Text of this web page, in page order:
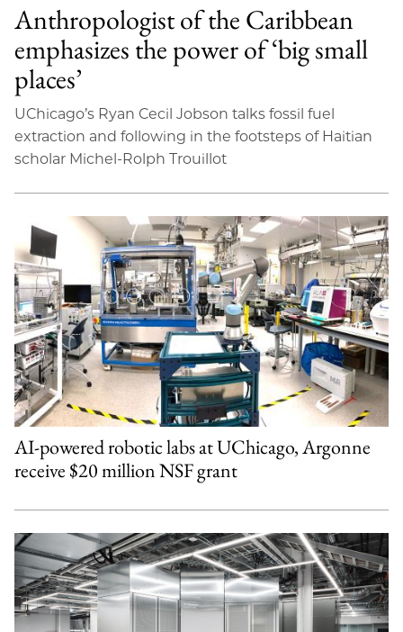
Anthropologist of the Caribbean
emphasizes the power of ‘big small
places’
UChicago’s Ryan Cecil Jobson talks fossil fuel
extraction and following in the footsteps of Haitian
scholar Michel-Rolph Trouillot
AI-powered robotic labs at UChicago, Argonne
receive $20 million NSF grant